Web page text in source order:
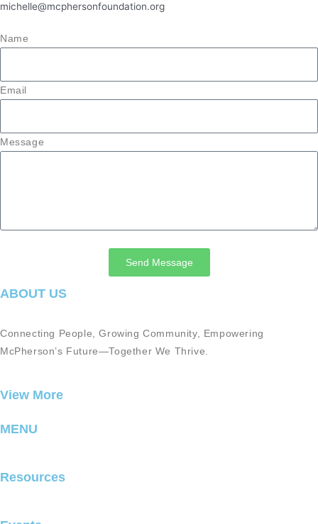
michelle@mcphersonfoundation.org
Name
Email
Message
Send Message
ABOUT US
Connecting People, Growing Community, Empowering
McPherson’s Future—Together We Thrive.
View More
MENU
Resources